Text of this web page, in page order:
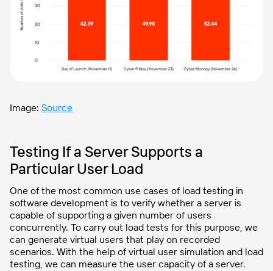
Image: Source
Testing If a Server Supports a
Particular User Load
One of the most common use cases of load testing in
software development is to verify whether a server is
capable of supporting a given number of users
concurrently. To carry out load tests for this purpose, we
can generate virtual users that play on recorded
scenarios. With the help of virtual user simulation and load
testing, we can measure the user capacity of a server.